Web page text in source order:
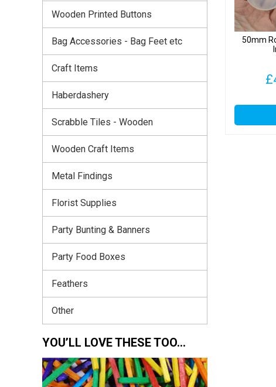
50mm
£
Wooden Printed Buttons
Bag Accessories - Bag Feet etc
Craft Items
Haberdashery
Scrabble Tiles - Wooden
Wooden Craft Items
Metal Findings
Florist Supplies
Party Bunting & Banners
Party Food Boxes
Feathers
Other
YOU’LL LOVE THESE TOO…